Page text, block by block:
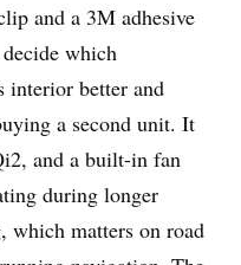
and a 3M adhesive
which
interior better and
a second unit. It
and a built-in fan
during longer
which matters on road